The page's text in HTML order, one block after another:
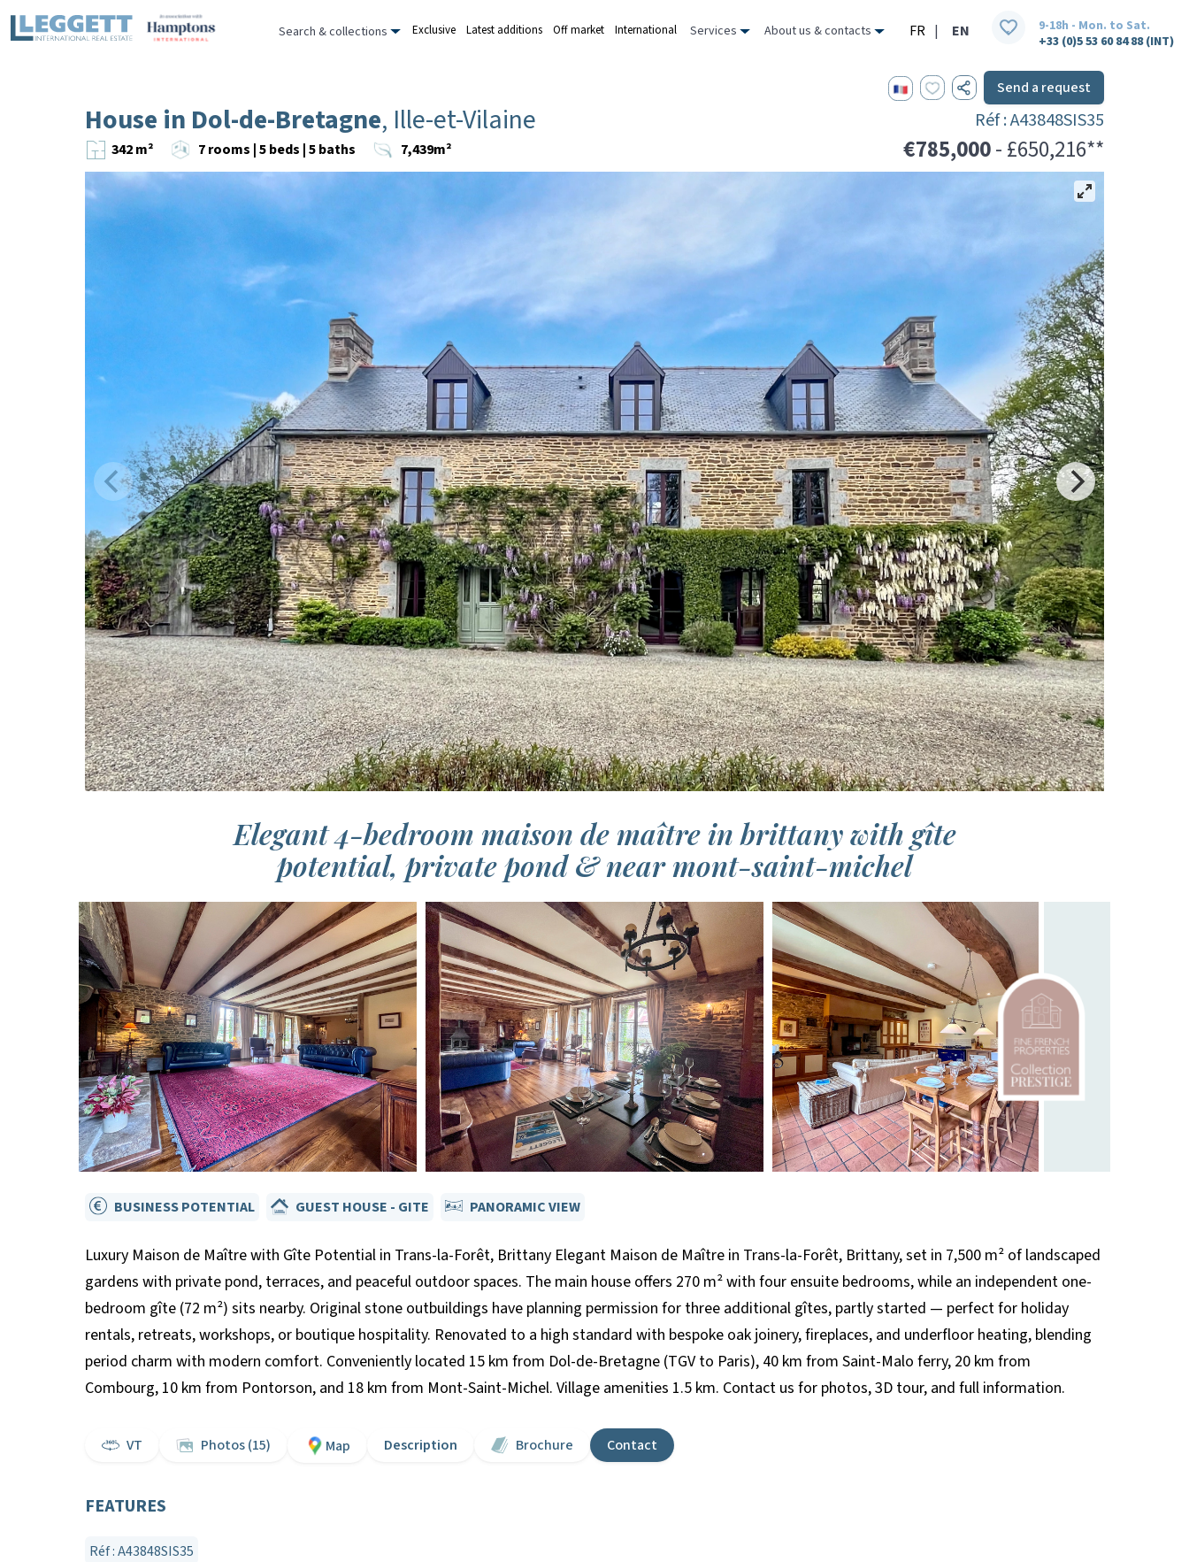
Search & collections Exclusive Latest additions Off market International Services About us & contacts FR | EN
9-18h - Mon. to Sat.
+33 (0)5 53 60 84 88 (INT)
Send a request
House in Dol-de-Bretagne, Ille-et-Vilaine Réf : A43848SIS35
342 m² 7 rooms | 5 beds | 5 baths 7,439m² €785,000- £650,216**
Elegant 4-bedroom maison de maître in brittany with gîte
potential, private pond & near mont-saint-michel
BUSINESS POTENTIAL GUEST HOUSE - GITE PANORAMIC VIEW
Luxury Maison de Maître with Gîte Potential in Trans-la-Forêt, Brittany Elegant Maison de Maître in Trans-la-Forêt, Brittany, set in 7,500 m² of landscaped
gardens with private pond, terraces, and peaceful outdoor spaces. The main house offers 270 m² with four ensuite bedrooms, while an independent one-
bedroom gîte (72 m²) sits nearby. Original stone outbuildings have planning permission for three additional gîtes, partly started — perfect for holiday
rentals, retreats, workshops, or boutique hospitality. Renovated to a high standard with bespoke oak joinery, fireplaces, and underfloor heating, blending
period charm with modern comfort. Conveniently located 15 km from Dol-de-Bretagne (TGV to Paris), 40 km from Saint-Malo ferry, 20 km from
Combourg, 10 km from Pontorson, and 18 km from Mont-Saint-Michel. Village amenities 1.5 km. Contact us for photos, 3D tour, and full information.
VT Photos (15) Map Description Brochure Contact
FEATURES
Réf : A43848SIS35